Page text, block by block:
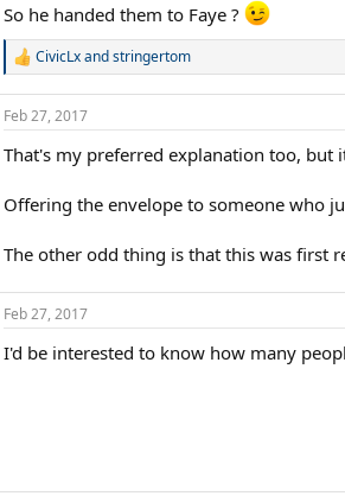
So he handed them to Faye ?
R
a
c
i
n
s
CivicLxandstringertom
Feb 27, 2017
That's my preferred explanation too, but
Offering the envelope to someone who
The other odd thing is that this was first
Feb 27, 2017
I'd be interested to know how many